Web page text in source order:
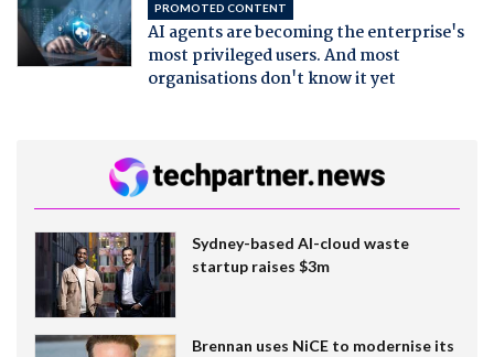
PROMOTED CONTENT
AI agents are becoming the enterprise's
most privileged users. And most
organisations don't know it yet
Sydney-based AI-cloud waste
startup raises $3m
Brennan uses NiCE to modernise its